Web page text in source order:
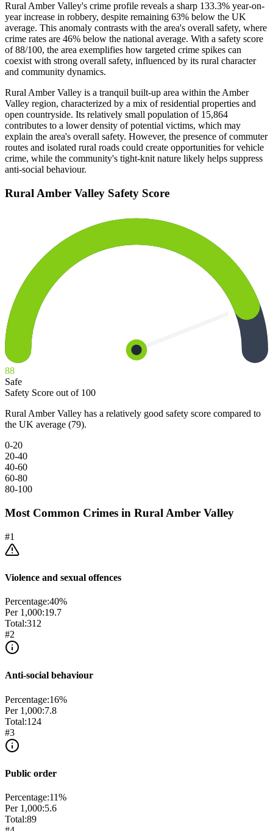
Rural Amber Valley's crime profile reveals a sharp 133.3% year-on-
year increase in robbery, despite remaining 63% below the UK
average. This anomaly contrasts with the area's overall safety, where
crime rates are 46% below the national average. With a safety score
of 88/100, the area exemplifies how targeted crime spikes can
coexist with strong overall safety, influenced by its rural character
and community dynamics.
Rural Amber Valley is a tranquil built-up area within the Amber
Valley region, characterized by a mix of residential properties and
open countryside. Its relatively small population of 15,864
contributes to a lower density of potential victims, which may
explain the area's overall safety. However, the presence of commuter
routes and isolated rural roads could create opportunities for vehicle
crime, while the community's tight-knit nature likely helps suppress
anti-social behaviour.
Rural Amber Valley Safety Score
88
Safe
Safety Score out of 100
Rural Amber Valley has a relatively good safety score compared to
the UK average (79).
0-20
20-40
40-60
60-80
80-100
Most Common Crimes in Rural Amber Valley
#1
Violence and sexual offences
Percentage:40%
Per 1,000:19.7
Total:312
#2
Anti-social behaviour
Percentage:16%
Per 1,000:7.8
Total:124
#3
Public order
Percentage:11%
Per 1,000:5.6
Total:89